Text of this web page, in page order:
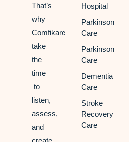
That’s
why
Comfikare
take
the
time
to
listen,
assess,
and
create
Hospital
Parkinson
Care
Parkinson
Care
Dementia
Care
Stroke
Recovery
Care